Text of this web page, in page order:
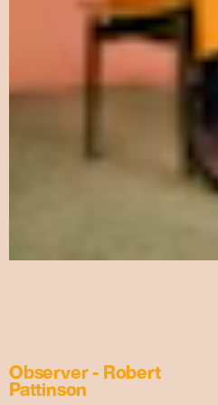
Observer - Robert
Pattinson